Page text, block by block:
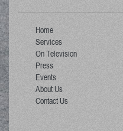
Home
Services
On Television
Press
Events
About Us
Contact Us